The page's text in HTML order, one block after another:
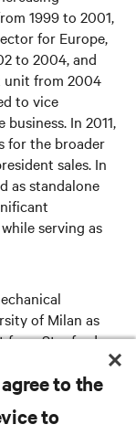
1999 to 2001,
for Europe,
to 2004, and
unit from 2004
to vice
In 2011,
for the broader
sales. In
as standalone
serving as
of Milan as
from Stanford
to the
to